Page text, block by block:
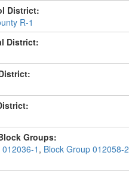
District:
R-1
District:
Groups:
1 , Block Group 012058-2